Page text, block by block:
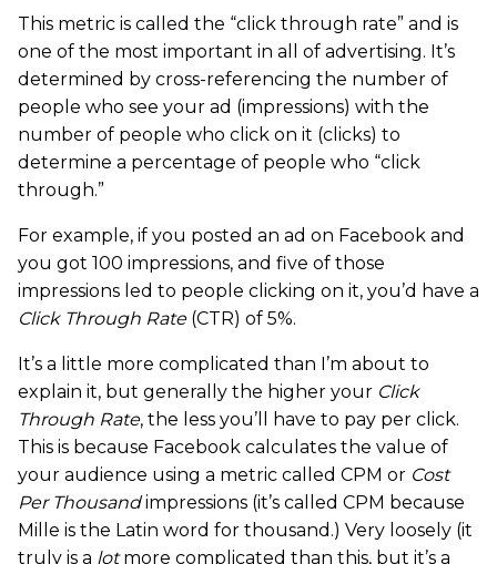
This metric is called the “click through rate” and is
one of the most important in all of advertising. It’s
determined by cross-referencing the number of
people who see your ad (impressions) with the
number of people who click on it (clicks) to
determine a percentage of people who “click
through.”
For example, if you posted an ad on Facebook and
you got 100 impressions, and five of those
impressions led to people clicking on it, you’d have a
Click Through Rate(CTR) of 5%.
It’s a little more complicated than I’m about to
explain it, but generally the higher your Click
Through Rate, the less you’ll have to pay per click.
This is because Facebook calculates the value of
your audience using a metric called CPM or Cost
Per Thousandimpressions (it’s called CPM because
Mille is the Latin word for thousand.) Very loosely (it
truly is a lotmore complicated than this, but it’s a